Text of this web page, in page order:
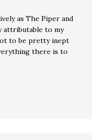
as The Piper and
attributable to my
to be pretty inept
there is to